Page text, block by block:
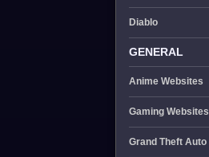
Diablo
GENERAL
Anime Websites
Gaming Websites
Grand Theft Auto